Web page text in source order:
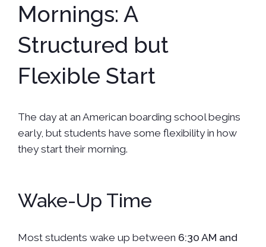
Mornings: A
Structured but
Flexible Start
The day at an American boarding school begins
early, but students have some flexibility in how
they start their morning.
Wake-Up Time
Most students wake up between 6:30 AM and